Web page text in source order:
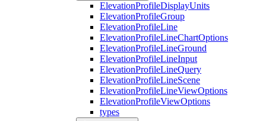
ElevationProfileDisplayUnits
ElevationProfileGroup
ElevationProfileLine
ElevationProfileLineChartOptions
ElevationProfileLineGround
ElevationProfileLineInput
ElevationProfileLineQuery
ElevationProfileLineScene
ElevationProfileLineViewOptions
ElevationProfileViewOptions
types